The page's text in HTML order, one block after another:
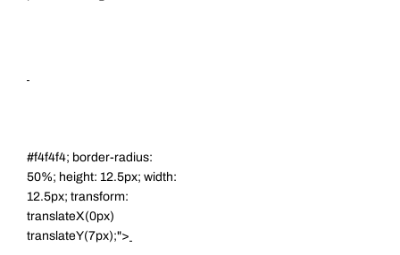
#f4f4f4; border-radius:
50%; height: 12.5px; width:
12.5px; transform:
translateX(0px)
translateY(7px);">